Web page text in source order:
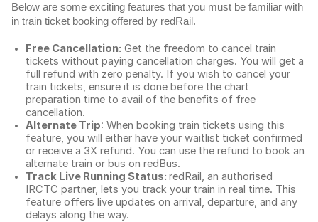
Below are some exciting features that you must be familiar with
in train ticket booking offered by redRail.
Free Cancellation: Get the freedom to cancel train
tickets without paying cancellation charges. You will get a
full refund with zero penalty. If you wish to cancel your
train tickets, ensure it is done before the chart
preparation time to avail of the benefits of free
cancellation.
Alternate Trip: When booking train tickets using this
feature, you will either have your waitlist ticket confirmed
or receive a 3X refund. You can use the refund to book an
alternate train or bus on redBus.
Track Live Running Status: redRail, an authorised
IRCTC partner, lets you track your train in real time. This
feature offers live updates on arrival, departure, and any
delays along the way.